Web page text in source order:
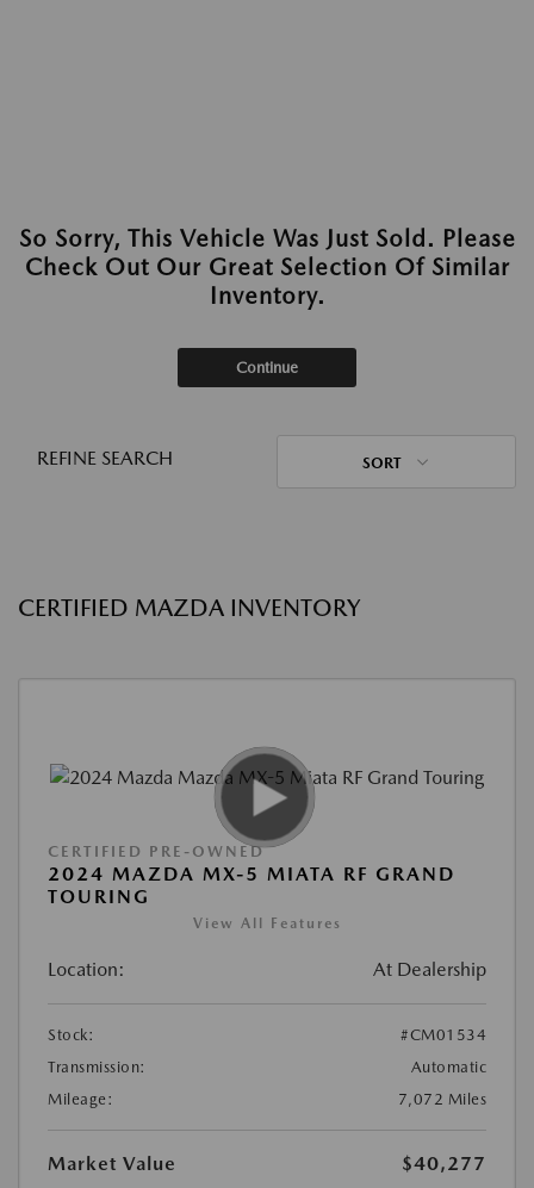
So Sorry, This Vehicle Was Just Sold. Please
Check Out Our Great Selection Of Similar
Inventory.
Continue
REFINE SEARCH SORT
CERTIFIED MAZDA INVENTORY
CERTIFIED PRE-OWNED
2024 MAZDA MX-5 MIATA RF GRAND
TOURING
View All Features
Location: At Dealership
Stock:
#CM01534
Transmission:
Automatic
Mileage:
7,072 Miles
Market Value
$40,277